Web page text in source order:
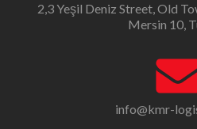
2,3 Yeşil Deniz Street, Old
Mersin 10,
info@kmr-